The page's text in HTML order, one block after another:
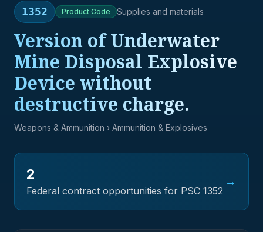
1352 Product Code Supplies and materials
Version of Underwater
Mine Disposal Explosive
Device without
destructive charge.
Weapons & Ammunition › Ammunition & Explosives
2
Federal contract opportunities for PSC 1352
→